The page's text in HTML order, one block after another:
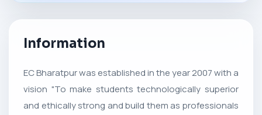
Information
EC Bharatpur was established in the year 2007 with a
vision "To make students technologically superior
and ethically strong and build them as professionals